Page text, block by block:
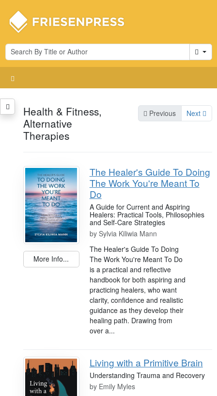
Cart
Health & Fitness,
Alternative
Therapies
Previous Next
More Info...
The Healer's Guide To Doing
The Work You're Meant To
Do
A Guide for Current and Aspiring
Healers: Practical Tools, Philosophies
and Self-Care Strategies
by Sylvia Kiliwia Mann
The Healer's Guide To Doing
The Work You're Meant To Do
is a practical and reflective
handbook for both aspiring and
practicing healers, who want
clarity, confidence and realistic
guidance as they develop their
healing path. Drawing from
over a...
Living with a Primitive Brain
Understanding Trauma and Recovery
by Emily Myles